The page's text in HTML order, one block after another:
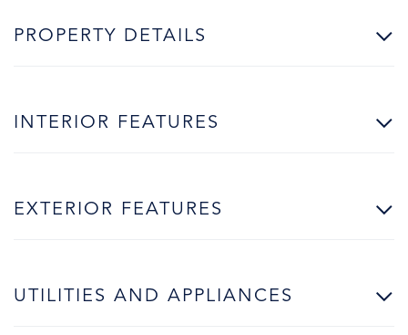
PROPERTY DETAILS
INTERIOR FEATURES
EXTERIOR FEATURES
UTILITIES AND APPLIANCES